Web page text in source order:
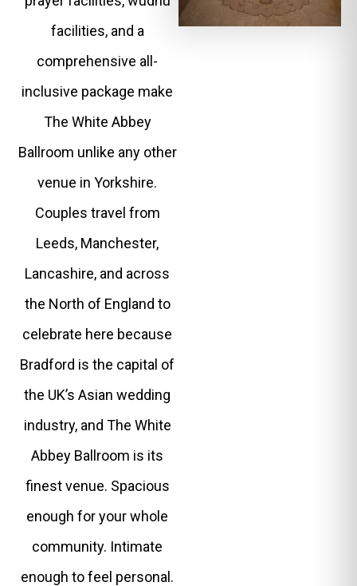
facilities, and a
comprehensive all-
inclusive package make
The White Abbey
Ballroom unlike any other
venue in Yorkshire.
Couples travel from
Leeds, Manchester,
Lancashire, and across
the North of England to
celebrate here because
Bradford is the capital of
the UK’s Asian wedding
industry, and The White
Abbey Ballroom is its
finest venue. Spacious
enough for your whole
community. Intimate
enough to feel personal.